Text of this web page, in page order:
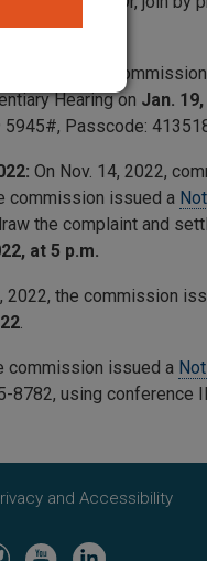
8, 2022, the
Hearing on Jan.
5945#, Passcode:
On Nov. 14, 2022,
commission issued a
the complaint and
at 5 p.m.
2022, the commission
.
commission issued a
8782, using conference
and Accessibility
Image Image